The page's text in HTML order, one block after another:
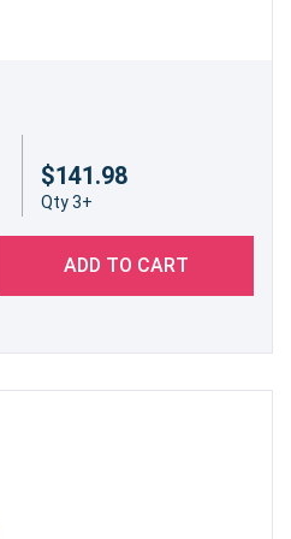
printer running at its
in every print.
$141.98
Qty 3+
ADD TO CART